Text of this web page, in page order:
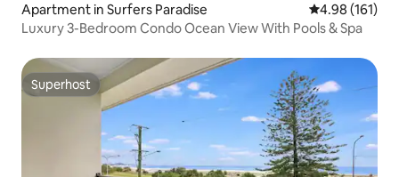
Apartment in Surfers Paradise 4.98 out of 5
4.98 (161)
Luxury 3-Bedroom Condo Ocean View With Pools & Spa
Superhost
Superhost